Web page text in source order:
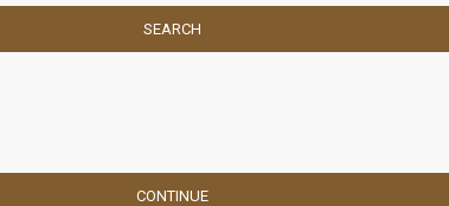
SEARCH
CONTINUE